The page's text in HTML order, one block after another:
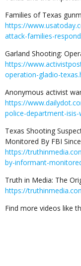
Families of Texas
https://
attack-families-
Garland Shooting:
https://
operation-gladio-
Anonymous activist
https://
police-department-
Texas Shooting
Monitored By FBI
https://
by-informant-
Truth in Media: The
https://
Find more videos like